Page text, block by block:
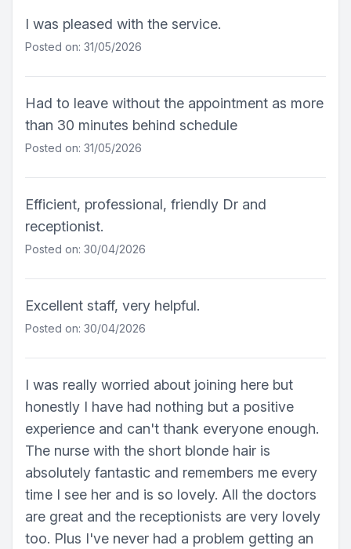
I was pleased with the service.
Posted on: 31/05/2026
Had to leave without the appointment as more
than 30 minutes behind schedule
Posted on: 31/05/2026
Efficient, professional, friendly Dr and
receptionist.
Posted on: 30/04/2026
Excellent staff, very helpful.
Posted on: 30/04/2026
I was really worried about joining here but
honestly I have had nothing but a positive
experience and can't thank everyone enough.
The nurse with the short blonde hair is
absolutely fantastic and remembers me every
time I see her and is so lovely. All the doctors
are great and the receptionists are very lovely
too. Plus I've never had a problem getting an